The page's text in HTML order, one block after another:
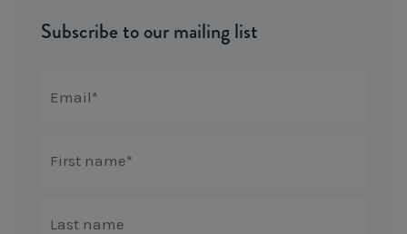
Subscribe to our mailing list